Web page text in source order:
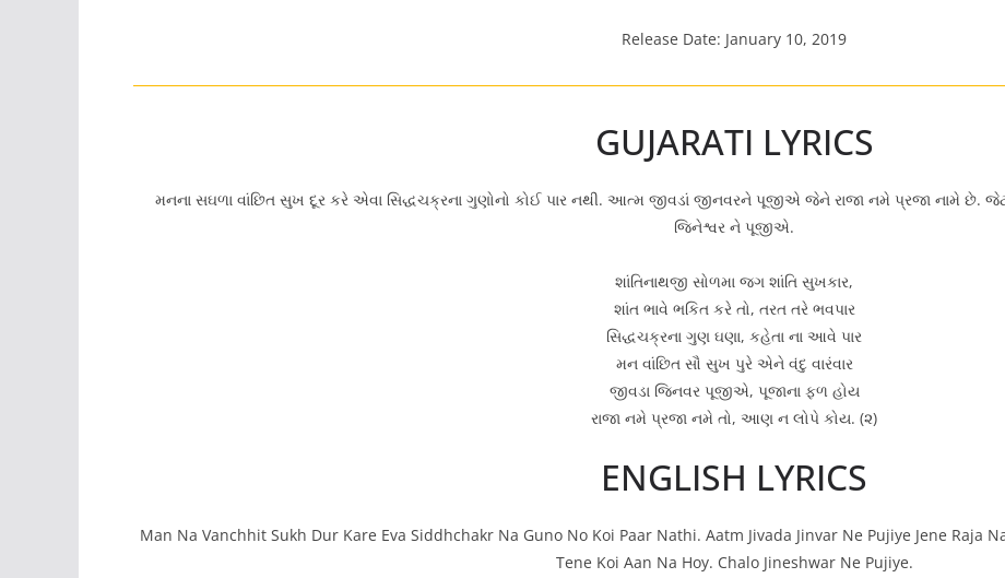
Release Date: January 10, 2019
GUJARATI LYRICS
મનના સઘળા વાંછિત સુખ દૂર કરે એવા સિદ્ધચક્રના ગુણોનો કોઈ પાર નથી. આત્મ જીવડાં જીનવરને પૂજીએ જેને રાજા નમે પ્રજા નામે છે.
જિનેશ્વર ને પૂજીએ.
શાંતિનાથજી સોળમા જગ શાંતિ સુખકાર,
શાંત ભાવે ભકિત કરે તો, તરત તરે ભવપાર
સિદ્ધચક્રના ગુણ ઘણા, કહેતા ના આવે પાર
મન વાંછિત સૌ સુખ પુરે એને વંદુ વારંવાર
જીવડા જિનવર પૂજીએ, પૂજાના ફળ હોય
રાજા નમે પ્રજા નમે તો, આણ ન લોપે કોય. (૨)
ENGLISH LYRICS
Man Na Vanchhit Sukh Dur Kare Eva Siddhchakr Na Guno No Koi Paar Nathi. Aatm Jivada Jinvar Ne Pujiye Jene Raja
Tene Koi Aan Na Hoy. Chalo Jineshwar Ne Pujiye.